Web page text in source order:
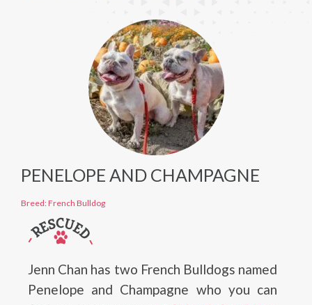
PENELOPE AND CHAMPAGNE
Breed: French Bulldog
Jenn Chan has two French Bulldogs named
Penelope and Champagne who you can